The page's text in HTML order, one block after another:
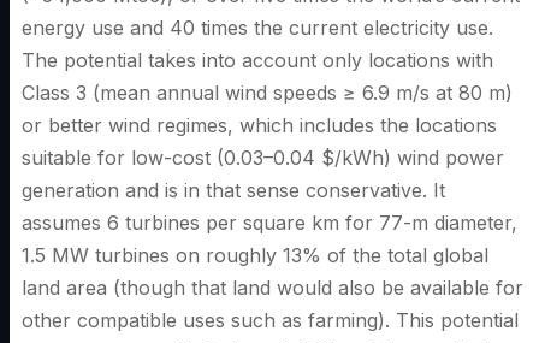
energy use and 40 times the current electricity use.
The potential takes into account only locations with
Class 3 (mean annual wind speeds ≥ 6.9 m/s at 80 m)
or better wind regimes, which includes the locations
suitable for low-cost (0.03–0.04 $/kWh) wind power
generation and is in that sense conservative. It
assumes 6 turbines per square km for 77-m diameter,
1.5 MW turbines on roughly 13% of the total global
land area (though that land would also be available for
other compatible uses such as farming). This potential